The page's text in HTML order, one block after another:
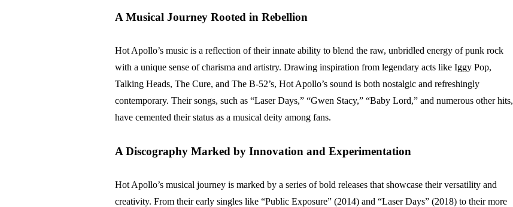
A Musical Journey Rooted in Rebellion
Hot Apollo’s music is a reflection of their innate ability to blend the raw, unbridled energy of punk rock
with a unique sense of charisma and artistry. Drawing inspiration from legendary acts like Iggy Pop,
Talking Heads, The Cure, and The B-52’s, Hot Apollo’s sound is both nostalgic and refreshingly
contemporary. Their songs, such as “Laser Days,” “Gwen Stacy,” “Baby Lord,” and numerous other hits,
have cemented their status as a musical deity among fans.
A Discography Marked by Innovation and Experimentation
Hot Apollo’s musical journey is marked by a series of bold releases that showcase their versatility and
creativity. From their early singles like “Public Exposure” (2014) and “Laser Days” (2018) to their more